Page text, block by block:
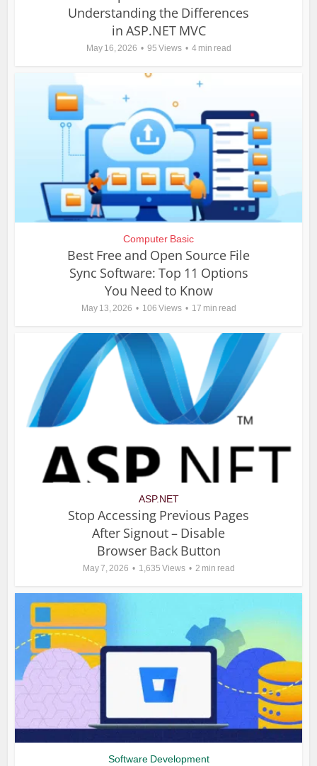
Understanding the Differences
in ASP.NET MVC
May 16, 2026 95 Views 4 min read
Computer Basic
Best Free and Open Source File
Sync Software: Top 11 Options
You Need to Know
May 13, 2026 106 Views 17 min read
ASP.NET
Stop Accessing Previous Pages
After Signout – Disable
Browser Back Button
May 7, 2026 1,635 Views 2 min read
Software Development